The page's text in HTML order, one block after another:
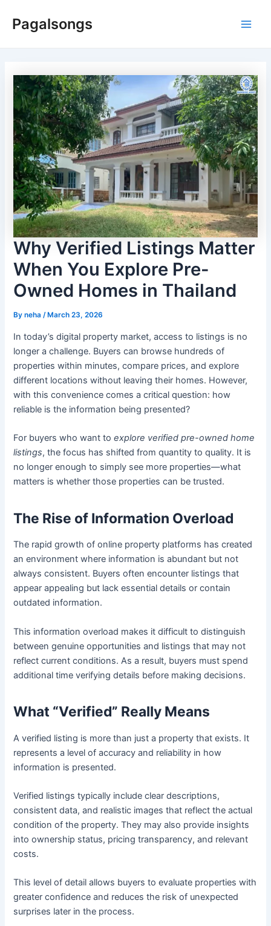
Pagalsongs
Why Verified Listings Matter
When You Explore Pre-
Owned Homes in Thailand
Byneha/ March 23, 2026
In today’s digital property market, access to listings is no
longer a challenge. Buyers can browse hundreds of
properties within minutes, compare prices, and explore
different locations without leaving their homes. However,
with this convenience comes a critical question: how
reliable is the information being presented?
For buyers who want toexplore verified pre-owned home
listings, the focus has shifted from quantity to quality. It is
no longer enough to simply see more properties—what
matters is whether those properties can be trusted.
The Rise of Information Overload
The rapid growth of online property platforms has created
an environment where information is abundant but not
always consistent. Buyers often encounter listings that
appear appealing but lack essential details or contain
outdated information.
This information overload makes it difficult to distinguish
between genuine opportunities and listings that may not
reflect current conditions. As a result, buyers must spend
additional time verifying details before making decisions.
What “Verified” Really Means
A verified listing is more than just a property that exists. It
represents a level of accuracy and reliability in how
information is presented.
Verified listings typically include clear descriptions,
consistent data, and realistic images that reflect the actual
condition of the property. They may also provide insights
into ownership status, pricing transparency, and relevant
costs.
This level of detail allows buyers to evaluate properties with
greater confidence and reduces the risk of unexpected
surprises later in the process.